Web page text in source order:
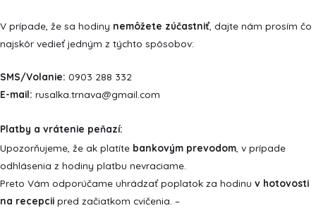
V prípade, že sa hodiny nemôžete zúčastniť , dajte nám prosím čo
najskôr vedieť jedným z týchto spôsobov:
SMS/Volanie: 0903 288 332
E-mail: rusalka.trnava@gmail.com
Platby a vrátenie peňazí:
Upozorňujeme, že ak platíte bankovým prevodom , v prípade
odhlásenia z hodiny platbu nevraciame.
Preto Vám odporúčame uhrádzať poplatok za hodinu v hotovosti
na recepcii pred začiatkom cvičenia. –